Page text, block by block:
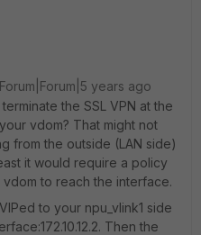
Forum|Forum|5 years ago
the SSL VPN at the
vdom? That might not
from the outside (LAN side)
it would require a policy
to reach the interface.
to your npu_vlink1 side
Then the